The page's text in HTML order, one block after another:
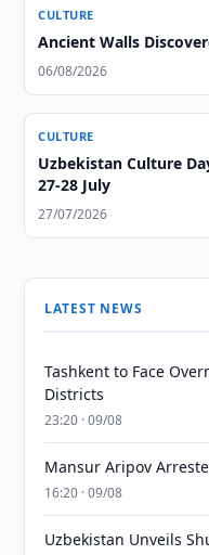
CULTURE
Ancient Walls
06/08/2026
CULTURE
Uzbekistan Culture
27-28 July
27/07/2026
LATEST NEWS
Tashkent to Face
Districts
23:20 · 09/08
Mansur Aripov
16:20 · 09/08
Uzbekistan Unveils